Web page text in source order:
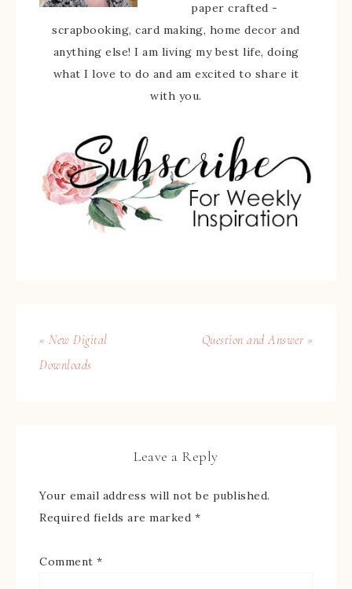
paper crafted -
scrapbooking, card making, home decor and
anything else! I am living my best life, doing
what I love to do and am excited to share it
with you.
« New Digital
Downloads
Question and Answer »
Leave a Reply
Your email address will not be published.
Required fields are marked *
Comment *